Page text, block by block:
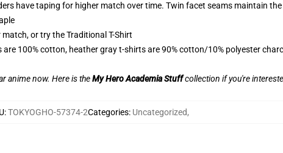
have taping for higher match over time. Twin facet seams maintain the
or try the Traditional T-Shirt
100% cotton, heather gray t-shirts are 90% cotton/10% polyester
anime now. Here is theMy Hero Academia Stuffcollection if you're
:TOKYOGHO-57374-2Categories: Uncategorized,